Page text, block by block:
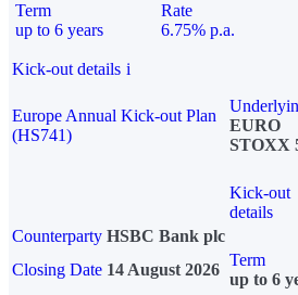
Term
up to 6 years
Rate
6.75% p.a.
Kick-out details i
Europe Annual Kick-out Plan
(HS741)
EURO
STOXX
Kick-out
details
Counterparty HSBC Bank plc
Closing Date 14 August 2026
Term
up to 6